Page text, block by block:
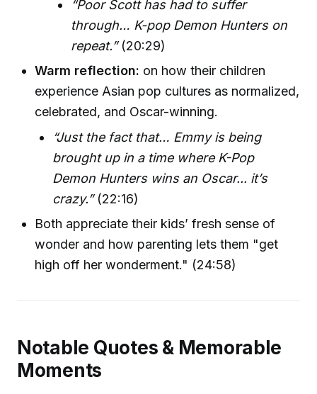
“Poor Scott has had to suffer
through… K-pop Demon Hunters on
repeat.”(20:29)
Warm reflection: on how their children
experience Asian pop cultures as normalized,
celebrated, and Oscar-winning.
“Just the fact that… Emmy is being
brought up in a time where K-Pop
Demon Hunters wins an Oscar... it’s
crazy.”(22:16)
Both appreciate their kids’ fresh sense of
wonder and how parenting lets them "get
high off her wonderment." (24:58)
Notable Quotes & Memorable
Moments